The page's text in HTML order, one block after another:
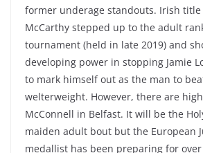
former underage standouts. Irish title
McCarthy stepped up to the adult
tournament (held in late 2019) and
developing power in stopping Jamie
to mark himself out as the man to
welterweight. However, there are
McConnell in Belfast. It will be the
maiden adult bout but the European
medallist has been preparing for